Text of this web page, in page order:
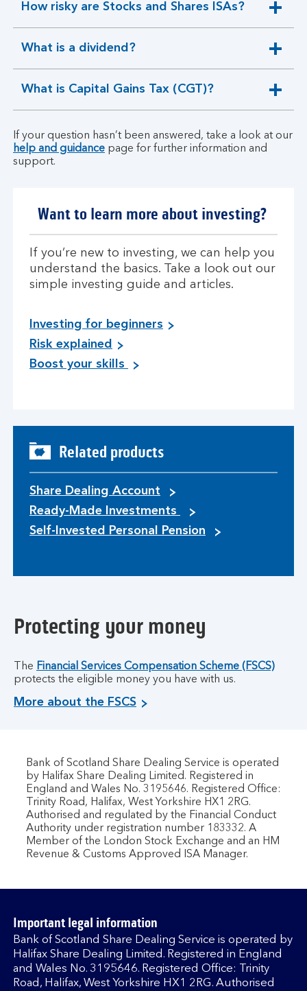
How risky are Stocks and Shares ISAs?
expandable
section
What is a dividend?
expandable
section
What is Capital Gains Tax (CGT)?
expandable
section
If your question hasn’t been answered, take a look at our
help and guidance page for further information and
support.
Want to learn more about investing?
If you’re new to investing, we can help you
understand the basics. Take a look out our
simple investing guide and articles.
Investing for beginners
Risk explained
Boost your skills
Related products
Share Dealing Account
Ready-Made Investments
Self-Invested Personal Pension
Protecting your money
The Financial Services Compensation Scheme (FSCS)
protects the eligible money you have with us.
More about the FSCS
Bank of Scotland Share Dealing Service is operated
by Halifax Share Dealing Limited. Registered in
England and Wales No. 3195646. Registered Office:
Trinity Road, Halifax, West Yorkshire HX1 2RG.
Authorised and regulated by the Financial Conduct
Authority under registration number 183332. A
Member of the London Stock Exchange and an HM
Revenue & Customs Approved ISA Manager.
Important legal information
Bank of Scotland Share Dealing Service is operated by
Halifax Share Dealing Limited. Registered in England
and Wales No. 3195646. Registered Office: Trinity
Road, Halifax, West Yorkshire HX1 2RG. Authorised